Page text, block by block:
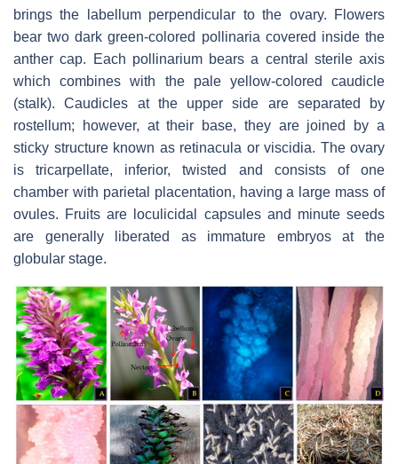
brings the labellum perpendicular to the ovary. Flowers
bear two dark green-colored pollinaria covered inside the
anther cap. Each pollinarium bears a central sterile axis
which combines with the pale yellow-colored caudicle
(stalk). Caudicles at the upper side are separated by
rostellum; however, at their base, they are joined by a
sticky structure known as retinacula or viscidia. The ovary
is tricarpellate, inferior, twisted and consists of one
chamber with parietal placentation, having a large mass of
ovules. Fruits are loculicidal capsules and minute seeds
are generally liberated as immature embryos at the
globular stage.